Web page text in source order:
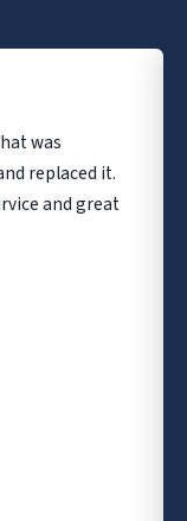
was
replaced it.
and great